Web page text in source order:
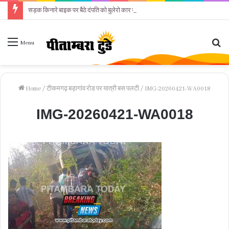
सड़क किनारे बाइक पर बैठे दंपति को बुलेरो कार ने कुचला
Menu
Home / टीकमगढ़ बड़ागांव रोड पर यात्री बस पलटी / IMG-20260421-WA0018
IMG-20260421-WA0018